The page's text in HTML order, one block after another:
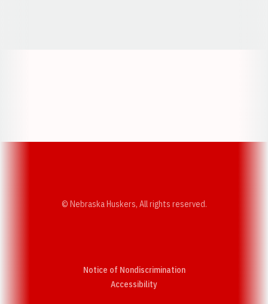
© Nebraska Huskers, All rights reserved.
Notice of Nondiscrimination
AccessibilityOpens in a new window